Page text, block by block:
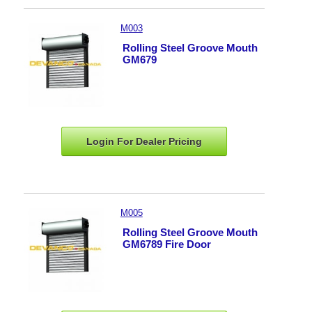
M003
Rolling Steel Groove Mouth
GM679
Login For DealerPricing
M005
Rolling Steel Groove Mouth
GM6789 Fire Door